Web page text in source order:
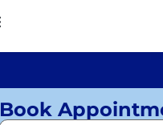
Book